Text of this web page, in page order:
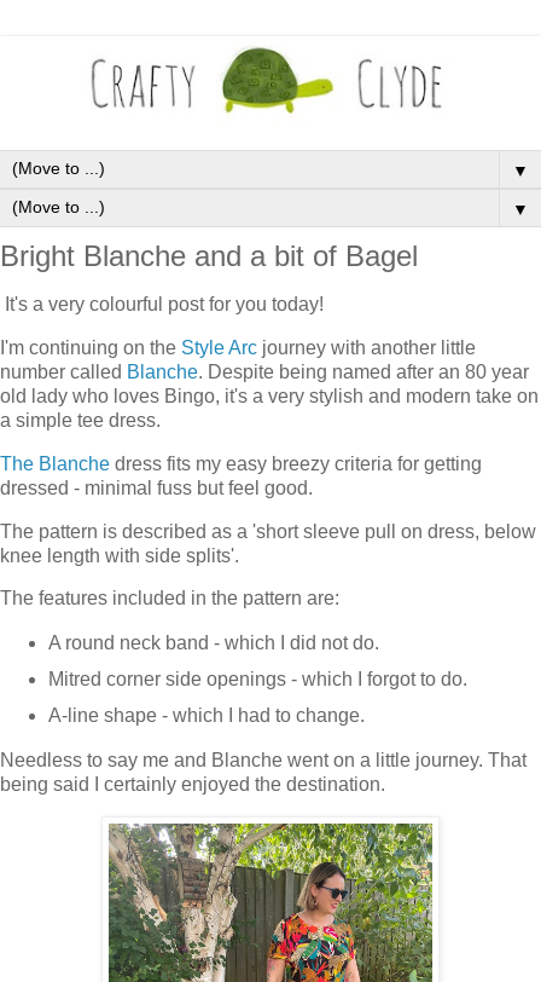
▼
▼
Bright Blanche and a bit of Bagel
It's a very colourful post for you today!
I'm continuing on the Style Arc journey with another little
number called Blanche. Despite being named after an 80 year
old lady who loves Bingo, it's a very stylish and modern take on
a simple tee dress.
The Blanche dress fits my easy breezy criteria for getting
dressed - minimal fuss but feel good.
The pattern is described as a 'short sleeve pull on dress, below
knee length with side splits'.
The features included in the pattern are:
A round neck band - which I did not do.
Mitred corner side openings - which I forgot to do.
A-line shape - which I had to change.
Needless to say me and Blanche went on a little journey. That
being said I certainly enjoyed the destination.